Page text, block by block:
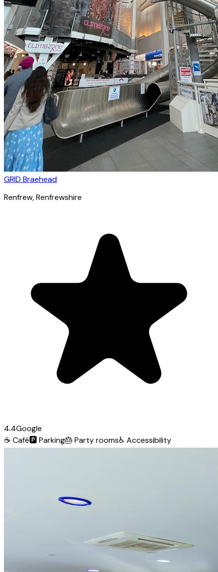
GRID Braehead
Renfrew, Renfrewshire
4.4Google
☕ Café🅿️Parking🎂 Party rooms♿ Accessibility